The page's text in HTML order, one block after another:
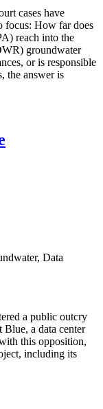
cases have
focus: How far does
reach into the
groundwater
or is responsible
the answer is
Data
a public outcry
a data center
this opposition,
including its